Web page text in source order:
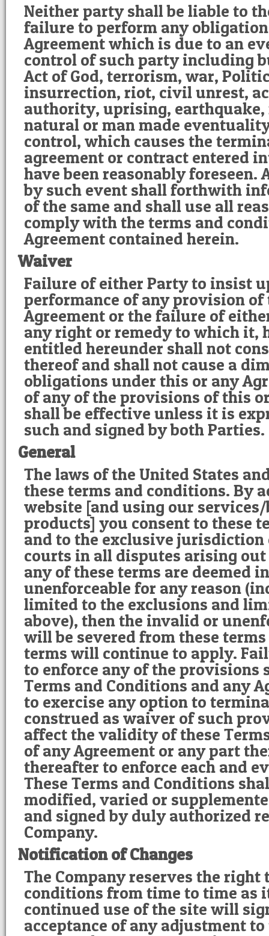
Neither party shall be liable to
failure to perform any
Agreement which is due to an
control of such party including
Act of God, terrorism, war,
insurrection, riot, civil unrest,
authority, uprising, earthquake,
natural or man made
control, which causes the
agreement or contract entered
have been reasonably foreseen.
by such event shall forthwith
of the same and shall use all
comply with the terms and
Agreement contained herein.
Waiver
Failure of either Party to insist
performance of any provision of
Agreement or the failure of
any right or remedy to which it,
entitled hereunder shall not
thereof and shall not cause a
obligations under this or any
of any of the provisions of this
shall be effective unless it is
such and signed by both Parties.
General
The laws of the United States
these terms and conditions. By
website [and using our
products] you consent to these
and to the exclusive jurisdiction
courts in all disputes arising out
any of these terms are deemed
unenforceable for any reason
limited to the exclusions and
above), then the invalid or
will be severed from these
terms will continue to apply.
to enforce any of the provisions
Terms and Conditions and any
to exercise any option to
construed as waiver of such
affect the validity of these
of any Agreement or any part
thereafter to enforce each and
These Terms and Conditions
modified, varied or
and signed by duly authorized
Company.
Notification of Changes
The Company reserves the right
conditions from time to time as
continued use of the site will
acceptance of any adjustment